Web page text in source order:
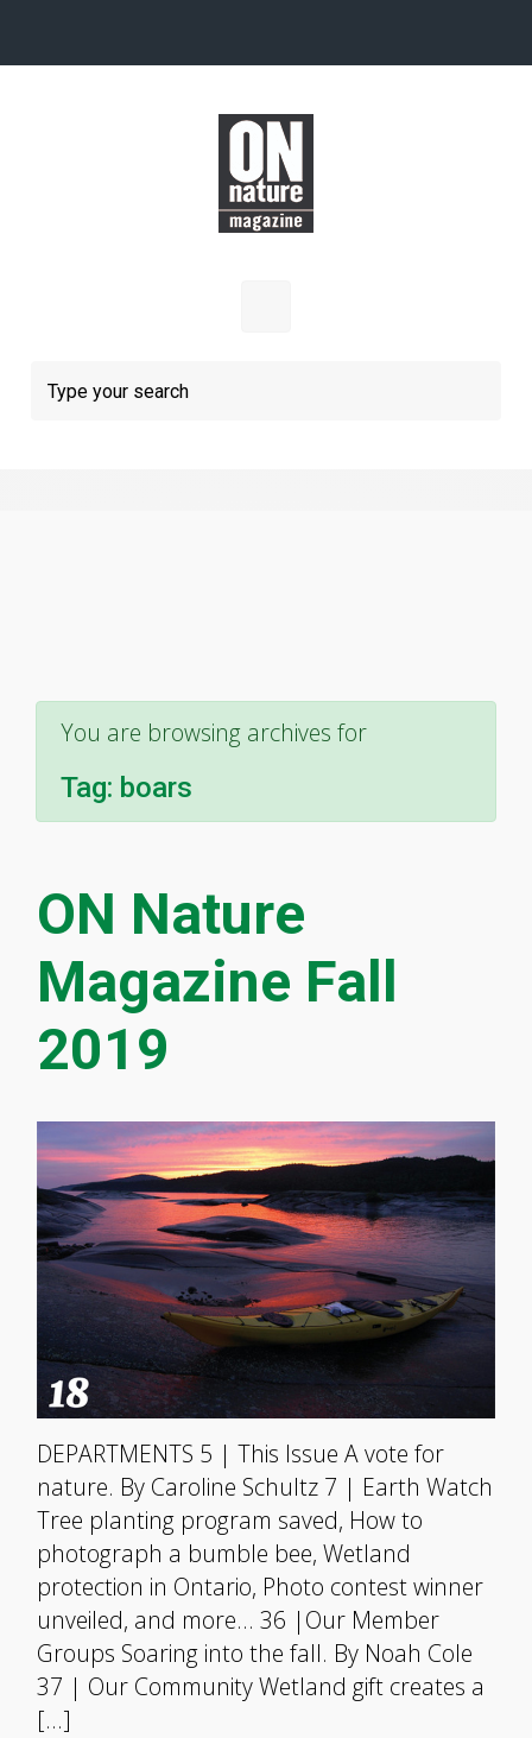
You are browsing archives for
Tag: boars
ON Nature
Magazine Fall
2019
DEPARTMENTS 5 | This Issue A vote for
nature. By Caroline Schultz 7 | Earth Watch
Tree planting program saved, How to
photograph a bumble bee, Wetland
protection in Ontario, Photo contest winner
unveiled, and more… 36 |Our Member
Groups Soaring into the fall. By Noah Cole
37 | Our Community Wetland gift creates a
[…]